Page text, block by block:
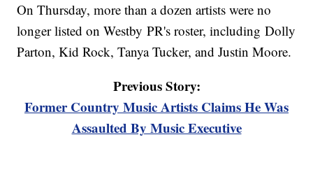
On Thursday, more than a dozen artists were no
longer listed on Westby PR's roster, including Dolly
Parton, Kid Rock, Tanya Tucker, and Justin Moore.
Previous Story:
Former Country Music Artists Claims He Was
Assaulted By Music Executive